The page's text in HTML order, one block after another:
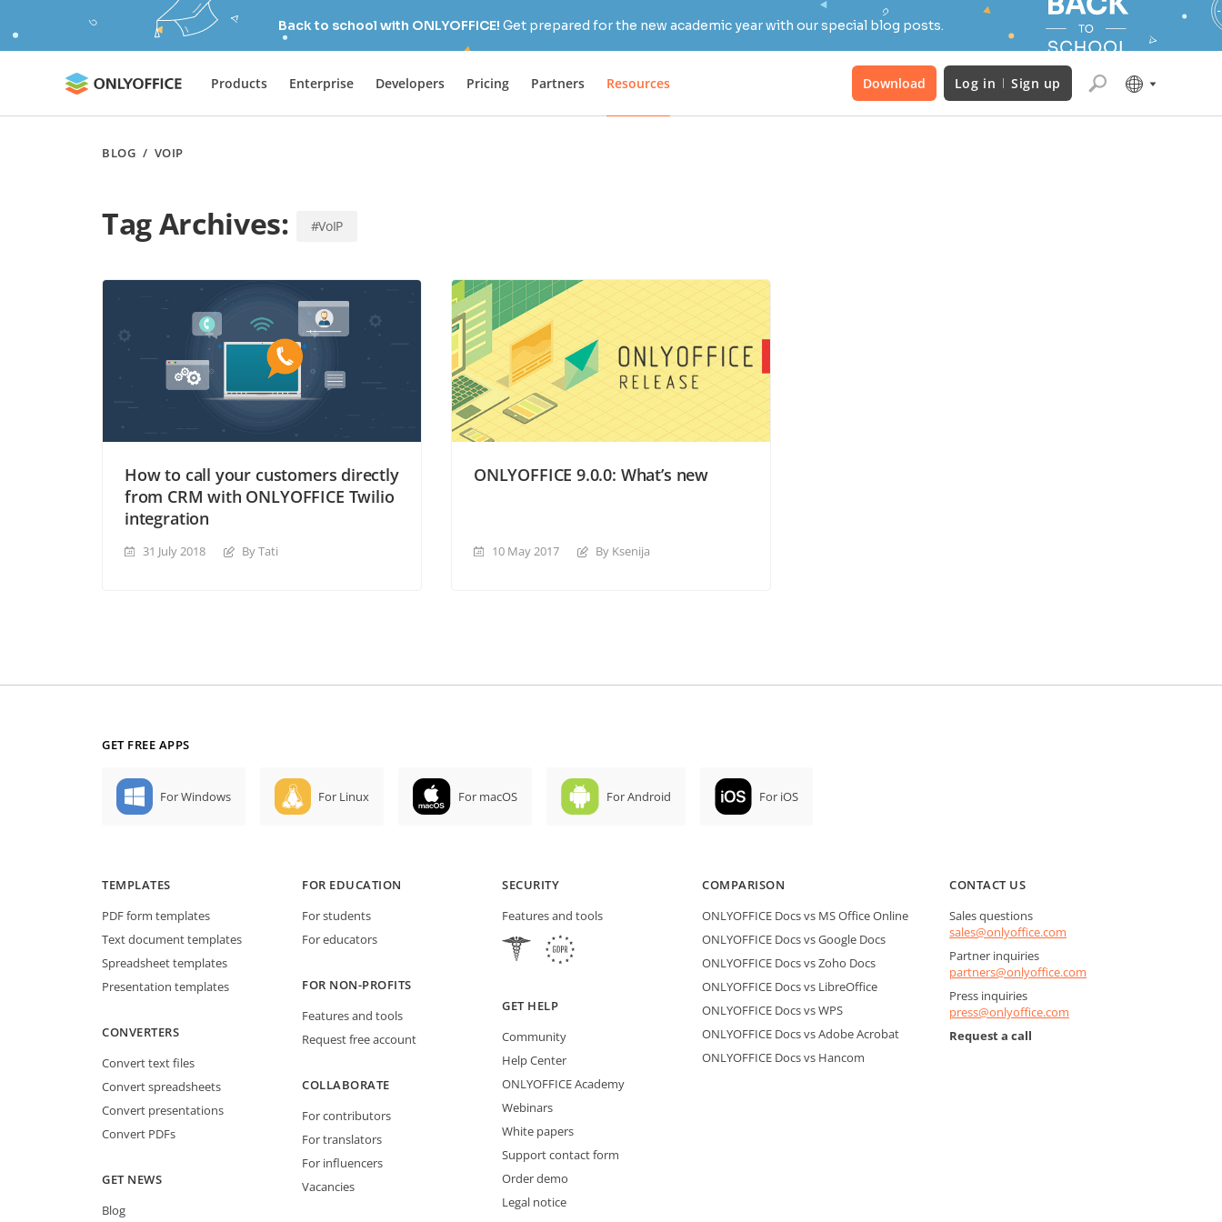
Back to school with ONLYOFFICE! Get prepared for the new academic year with our special blog posts.
Products Enterprise Developers Pricing Partners Resources Download Log in Sign up
BLOG / VOIP
Tag Archives: #VoIP
How to call your customers directly
from CRM with ONLYOFFICE Twilio
integration
31 July 2018 By Tati
ONLYOFFICE 9.0.0: What’s new
10 May 2017 By Ksenija
GET FREE APPS
For Windows For Linux For macOS For Android For iOS
TEMPLATES
PDF form templates
Text document templates
Spreadsheet templates
Presentation templates
CONVERTERS
Convert text files
Convert spreadsheets
Convert presentations
Convert PDFs
GET NEWS
Blog
FOR EDUCATION
For students
For educators
FOR NON-PROFITS
Features and tools
Request free account
COLLABORATE
For contributors
For translators
For influencers
Vacancies
SECURITY
Features and tools
GET HELP
Community
Help Center
ONLYOFFICE Academy
Webinars
White papers
Support contact form
Order demo
Legal notice
COMPARISON
ONLYOFFICE Docs vs MS Office Online
ONLYOFFICE Docs vs Google Docs
ONLYOFFICE Docs vs Zoho Docs
ONLYOFFICE Docs vs LibreOffice
ONLYOFFICE Docs vs WPS
ONLYOFFICE Docs vs Adobe Acrobat
ONLYOFFICE Docs vs Hancom
CONTACT US
Sales questions
sales@onlyoffice.com
Partner inquiries
partners@onlyoffice.com
Press inquiries
press@onlyoffice.com
Request a call